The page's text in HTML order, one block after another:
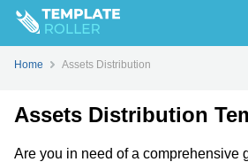
Home Assets Distribution
Assets Distribution
Are you in need of a comprehensive